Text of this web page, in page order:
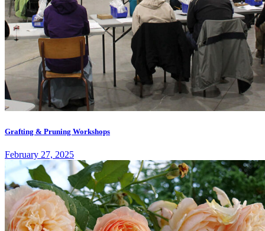
Grafting & Pruning Workshops
February 27, 2025